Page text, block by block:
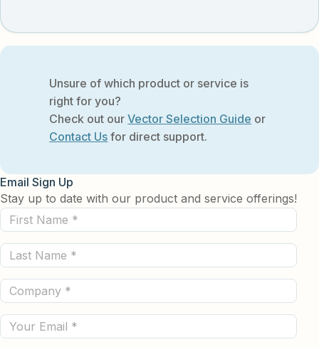
Unsure of which product or service is
right for you?
Check out ourVector Selection Guide or
Contact Us for direct support.
Email Sign Up
Stay up to date with our product and service offerings!
First
Name
(Required)
Last
Name
(Required)
Company
(Required)
Email